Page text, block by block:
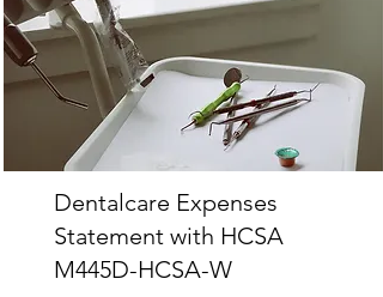
Dentalcare Expenses
Statement with HCSA
M445D-HCSA-W